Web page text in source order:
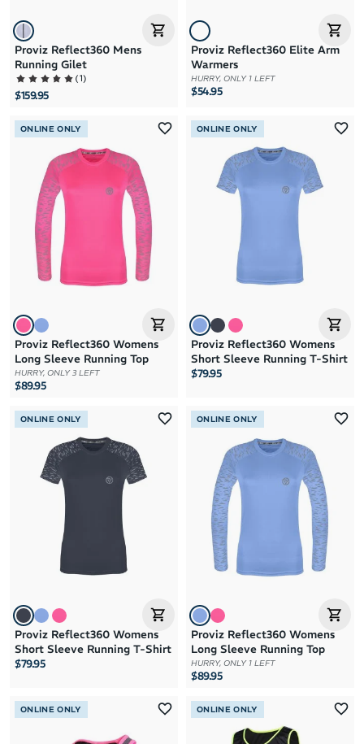
Proviz Reflect360 Mens
Running Gilet
(1)
$159.95
Proviz Reflect360 Elite Arm
Warmers
HURRY, ONLY 1 LEFT
$54.95
ONLINE ONLY
Proviz Reflect360 Womens
Long Sleeve Running Top
HURRY, ONLY 3 LEFT
$89.95
ONLINE ONLY
Proviz Reflect360 Womens
Short Sleeve Running T-Shirt
$79.95
ONLINE ONLY
Proviz Reflect360 Womens
Short Sleeve Running T-Shirt
$79.95
ONLINE ONLY
Proviz Reflect360 Womens
Long Sleeve Running Top
HURRY, ONLY 1 LEFT
$89.95
ONLINE ONLY ONLINE ONLY